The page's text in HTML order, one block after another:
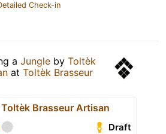
Check-in
a Jungle by Toltèk
at Toltèk Brasseur
Toltèk Brasseur Artisan
Draft